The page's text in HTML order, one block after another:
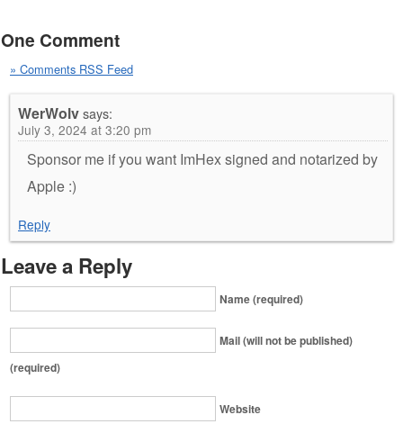
One Comment
» Comments RSS Feed
WerWolvsays:
July 3, 2024 at 3:20 pm
Sponsor me if you want ImHex signed and notarized by
Apple :)
Reply
Leave a Reply
Name (required)
Mail (will not be published)
(required)
Website